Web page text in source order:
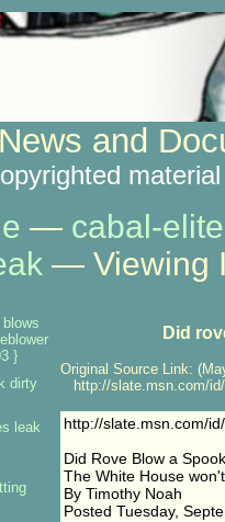
News and
— cabal-elite
— Viewing
Did
Original Source Link:
http://slate.msn.com/id/
http://slate.msn.com/
Did Rove Blow a
The White House
By Timothy Noah
Posted Tuesday,
}
dirty
leak